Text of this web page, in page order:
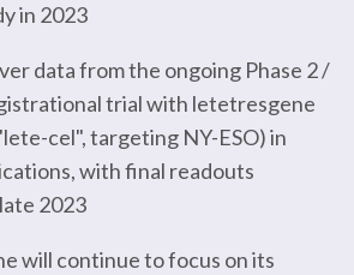
in 2023
data from the ongoing Phase 2 /
trial with letetresgene
cel", targeting NY-ESO) in
with final readouts
2023
will continue to focus on its